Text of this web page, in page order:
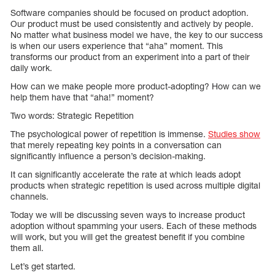
Software companies should be focused on product adoption.
Our product must be used consistently and actively by people.
No matter what business model we have, the key to our success
is when our users experience that “aha” moment. This
transforms our product from an experiment into a part of their
daily work.
How can we make people more product-adopting? How can we
help them have that “aha!” moment?
Two words: Strategic Repetition
The psychological power of repetition is immense. Studies show
that merely repeating key points in a conversation can
significantly influence a person’s decision-making.
It can significantly accelerate the rate at which leads adopt
products when strategic repetition is used across multiple digital
channels.
Today we will be discussing seven ways to increase product
adoption without spamming your users. Each of these methods
will work, but you will get the greatest benefit if you combine
them all.
Let’s get started.